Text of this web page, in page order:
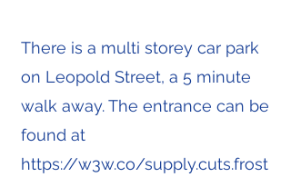
There is a multi storey car park
on Leopold Street, a 5 minute
walk away. The entrance can be
found at
https://w3w.co/supply.cuts.frost